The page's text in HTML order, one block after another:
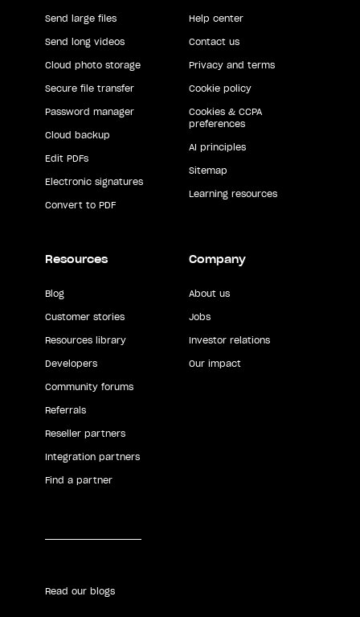
Send large files
Send long videos
Cloud photo storage
Secure file transfer
Password manager
Cloud backup
Edit PDFs
Electronic signatures
Convert to PDF
Help center
Contact us
Privacy and terms
Cookie policy
Cookies & CCPA
preferences
AI principles
Sitemap
Learning resources
Resources
Blog
Customer stories
Resources library
Developers
Community forums
Referrals
Reseller partners
Integration partners
Find a partner
Company
About us
Jobs
Investor relations
Our impact
Read our blogs